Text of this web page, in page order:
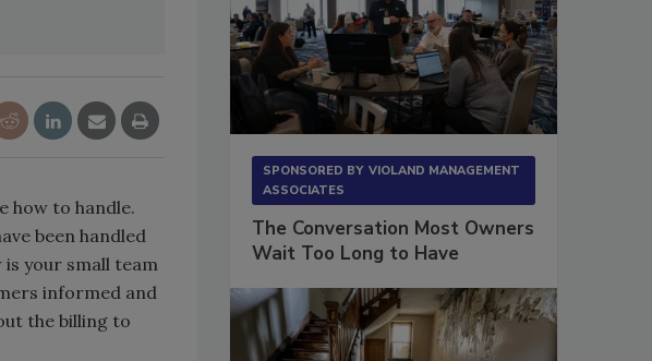
how to handle.
been handled
your small team
informed and
the billing to
SPONSORED BY VIOLAND MANAGEMENT
ASSOCIATES
The Conversation Most Owners
Wait Too Long to Have